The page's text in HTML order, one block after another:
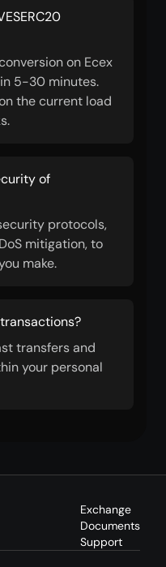
on Ecex
5-30 minutes.
the current load
of
protocols,
mitigation, to
make.
transfers and
your personal
Exchange
Documents
Support